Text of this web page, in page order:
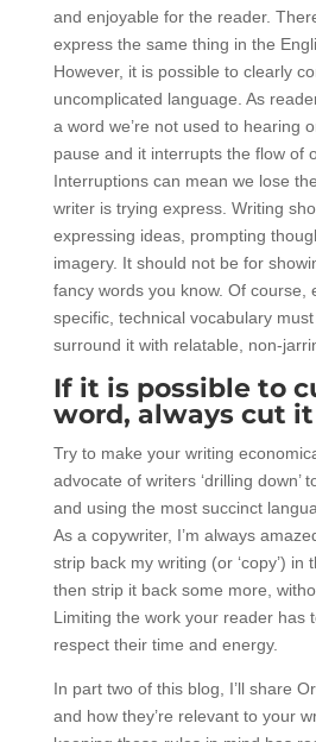
and enjoyable for the reader.
express the same thing in the
However, it is possible to clearly
uncomplicated language. As
a word we’re not used to hearing
pause and it interrupts the flow of
Interruptions can mean we lose
writer is trying express. Writing
expressing ideas, prompting
imagery. It should not be for
fancy words you know. Of course,
specific, technical vocabulary
surround it with relatable, non-
If it is possible to
word, always cut
Try to make your writing
advocate of writers ‘drilling down’
and using the most succinct
As a copywriter, I’m always
strip back my writing (or ‘copy’) in
then strip it back some more,
Limiting the work your reader has
respect their time and energy.
In part two of this blog, I’ll share
and how they’re relevant to your